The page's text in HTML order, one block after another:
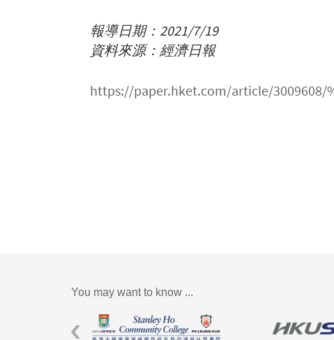
報導日期：2021/7/19
資料來源：經濟日報
https://paper.hket.com/article/3009608/
You may want to know ...